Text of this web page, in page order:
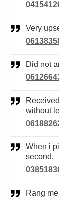
Very
Did not
Received call from this number, but they hung up
without
When i picked up, no sound and hang up in a
second.
Rang me three times..didnt leave